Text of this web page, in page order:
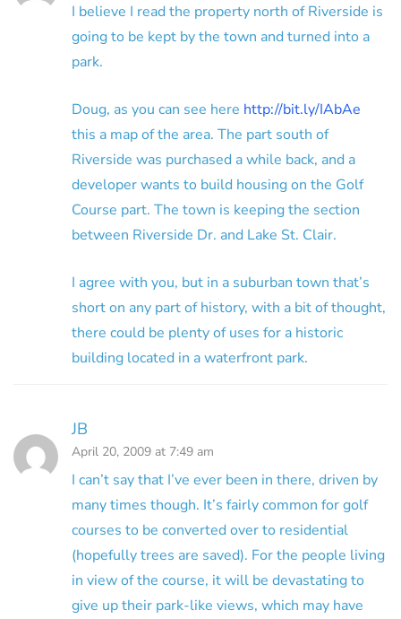
I believe I read the property north of Riverside is
going to be kept by the town and turned into a
park.
Doug, as you can see here http://bit.ly/IAbAe
this a map of the area. The part south of
Riverside was purchased a while back, and a
developer wants to build housing on the Golf
Course part. The town is keeping the section
between Riverside Dr. and Lake St. Clair.
I agree with you, but in a suburban town that’s
short on any part of history, with a bit of thought,
there could be plenty of uses for a historic
building located in a waterfront park.
JB
April 20, 2009 at 7:49 am
I can’t say that I’ve ever been in there, driven by
many times though. It’s fairly common for golf
courses to be converted over to residential
(hopefully trees are saved). For the people living
in view of the course, it will be devastating to
give up their park-like views, which may have